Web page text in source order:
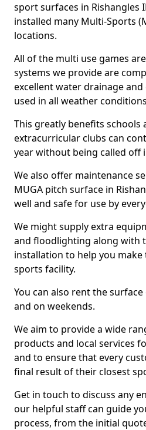
sport surfaces in Rishangles
installed many Multi-Sports
locations.
All of the multi use games
systems we provide are
excellent water drainage
used in all weather
This greatly benefits schools
extracurricular clubs can
year without being called off
We also offer maintenance
MUGA pitch surface in
well and safe for use by
We might supply extra
and floodlighting along with
installation to help you
sports facility.
You can also rent the
and on weekends.
We aim to provide a wide
products and local services
and to ensure that every
final result of their closest
Get in touch to discuss any
our helpful staff can guide
process, from the initial